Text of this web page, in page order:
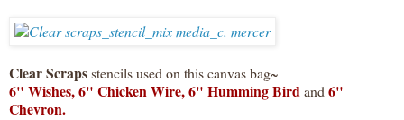
Clear Scrapsstencils used on this canvas bag~
6" Wishes,6" Chicken Wire,6" Humming Birdand 6"
Chevron.